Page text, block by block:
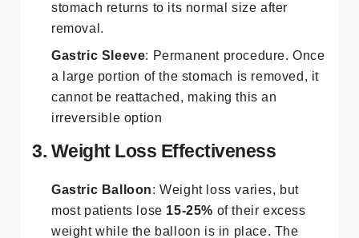
stomach returns to its normal size after
removal.
Gastric Sleeve: Permanent procedure. Once
a large portion of the stomach is removed, it
cannot be reattached, making this an
irreversible option​
3. Weight Loss Effectiveness
Gastric Balloon: Weight loss varies, but
most patients lose 15-25% of their excess
weight while the balloon is in place. The